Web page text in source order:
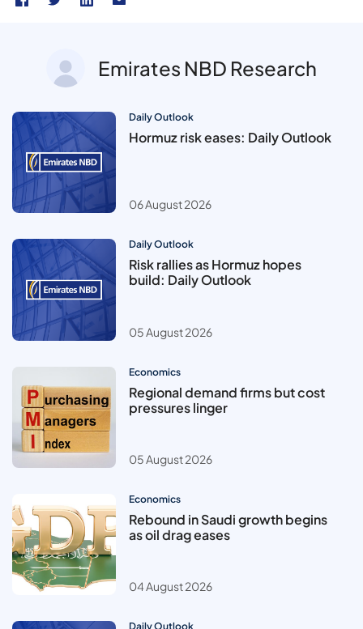
Emirates NBD Research
Daily Outlook
Hormuz risk eases: Daily Outlook
06 August 2026
Daily Outlook
Risk rallies as Hormuz hopes
build: Daily Outlook
05 August 2026
Economics
Regional demand firms but cost
pressures linger
05 August 2026
Economics
Rebound in Saudi growth begins
as oil drag eases
04 August 2026
Daily Outlook